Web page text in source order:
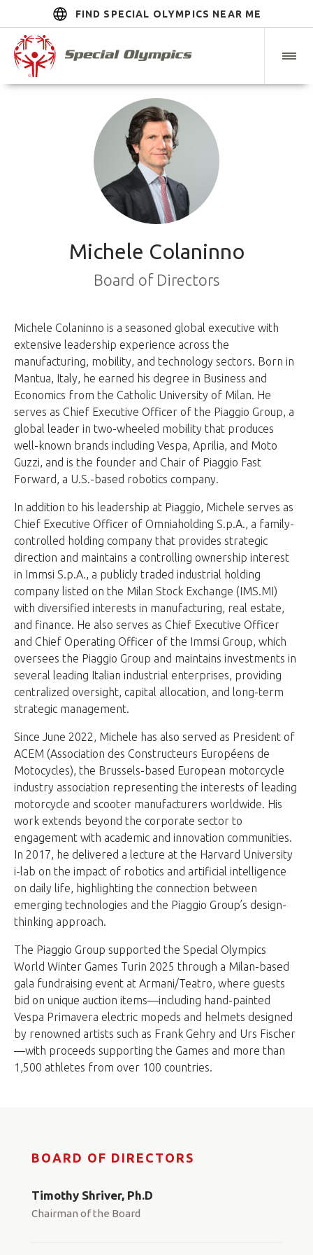
FIND SPECIAL OLYMPICS NEAR ME
Michele Colaninno
Board of Directors
Michele Colaninno is a seasoned global executive with
extensive leadership experience across the
manufacturing, mobility, and technology sectors. Born in
Mantua, Italy, he earned his degree in Business and
Economics from the Catholic University of Milan. He
serves as Chief Executive Officer of the Piaggio Group, a
global leader in two-wheeled mobility that produces
well-known brands including Vespa, Aprilia, and Moto
Guzzi, and is the founder and Chair of Piaggio Fast
Forward, a U.S.-based robotics company.
In addition to his leadership at Piaggio, Michele serves as
Chief Executive Officer of Omniaholding S.p.A., a family-
controlled holding company that provides strategic
direction and maintains a controlling ownership interest
in Immsi S.p.A., a publicly traded industrial holding
company listed on the Milan Stock Exchange (IMS.MI)
with diversified interests in manufacturing, real estate,
and finance. He also serves as Chief Executive Officer
and Chief Operating Officer of the Immsi Group, which
oversees the Piaggio Group and maintains investments in
several leading Italian industrial enterprises, providing
centralized oversight, capital allocation, and long-term
strategic management.
Since June 2022, Michele has also served as President of
ACEM (Association des Constructeurs Européens de
Motocycles), the Brussels-based European motorcycle
industry association representing the interests of leading
motorcycle and scooter manufacturers worldwide. His
work extends beyond the corporate sector to
engagement with academic and innovation communities.
In 2017, he delivered a lecture at the Harvard University
i-lab on the impact of robotics and artificial intelligence
on daily life, highlighting the connection between
emerging technologies and the Piaggio Group’s design-
thinking approach.
The Piaggio Group supported the Special Olympics
World Winter Games Turin 2025 through a Milan-based
gala fundraising event at Armani/Teatro, where guests
bid on unique auction items—including hand-painted
Vespa Primavera electric mopeds and helmets designed
by renowned artists such as Frank Gehry and Urs Fischer
—with proceeds supporting the Games and more than
1,500 athletes from over 100 countries.
BOARD OF DIRECTORS
Timothy Shriver, Ph.D
Chairman of the Board